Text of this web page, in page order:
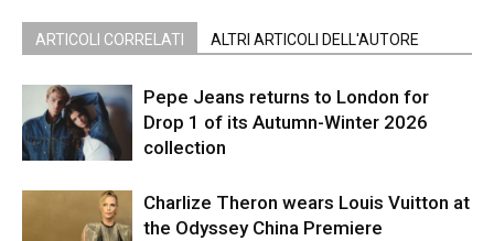
ARTICOLI CORRELATI ALTRI ARTICOLI DELL'AUTORE
Pepe Jeans returns to London for
Drop 1 of its Autumn-Winter 2026
collection
Charlize Theron wears Louis Vuitton at
the Odyssey China Premiere